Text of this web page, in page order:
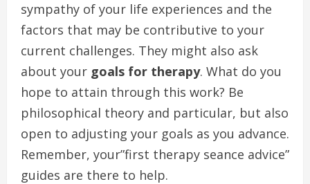
sympathy of your life experiences and the
factors that may be contributive to your
current challenges. They might also ask
about your goals for therapy. What do you
hope to attain through this work? Be
philosophical theory and particular, but also
open to adjusting your goals as you advance.
Remember, your”first therapy seance advice”
guides are there to help.